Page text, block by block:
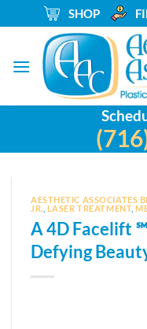
to
SHOP
AESTHETIC ASSOCIATES
JR. LASER TREATMENT,
A 4D Facelift
Defying